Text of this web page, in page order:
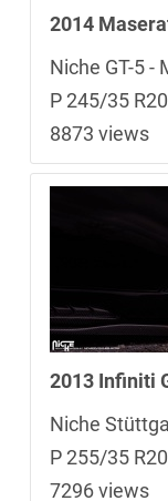
2014
Niche GT-5 -
P 245/35
8873 views
2013 Infiniti
Niche
P 255/35
7296 views